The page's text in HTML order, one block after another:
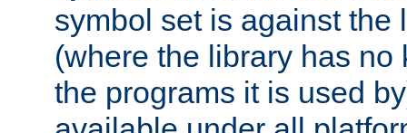
symbol set is against the
(where the library has no
the programs it is used